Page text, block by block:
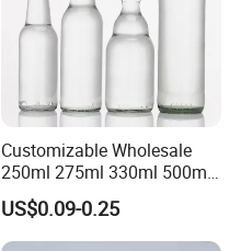
Customizable Wholesale
250ml 275ml 330ml 500ml
Amber Green Alcohol Glass
Beer Bottles with Crown
Caps
US$0.09-0.25